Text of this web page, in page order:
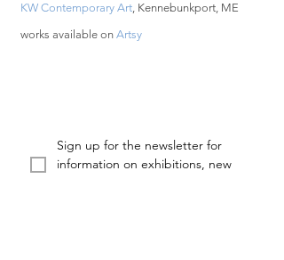
KW Contemporary Art, Kennebunkport, ME
works available on Artsy
Sign up for the newsletter for
information on exhibitions, new